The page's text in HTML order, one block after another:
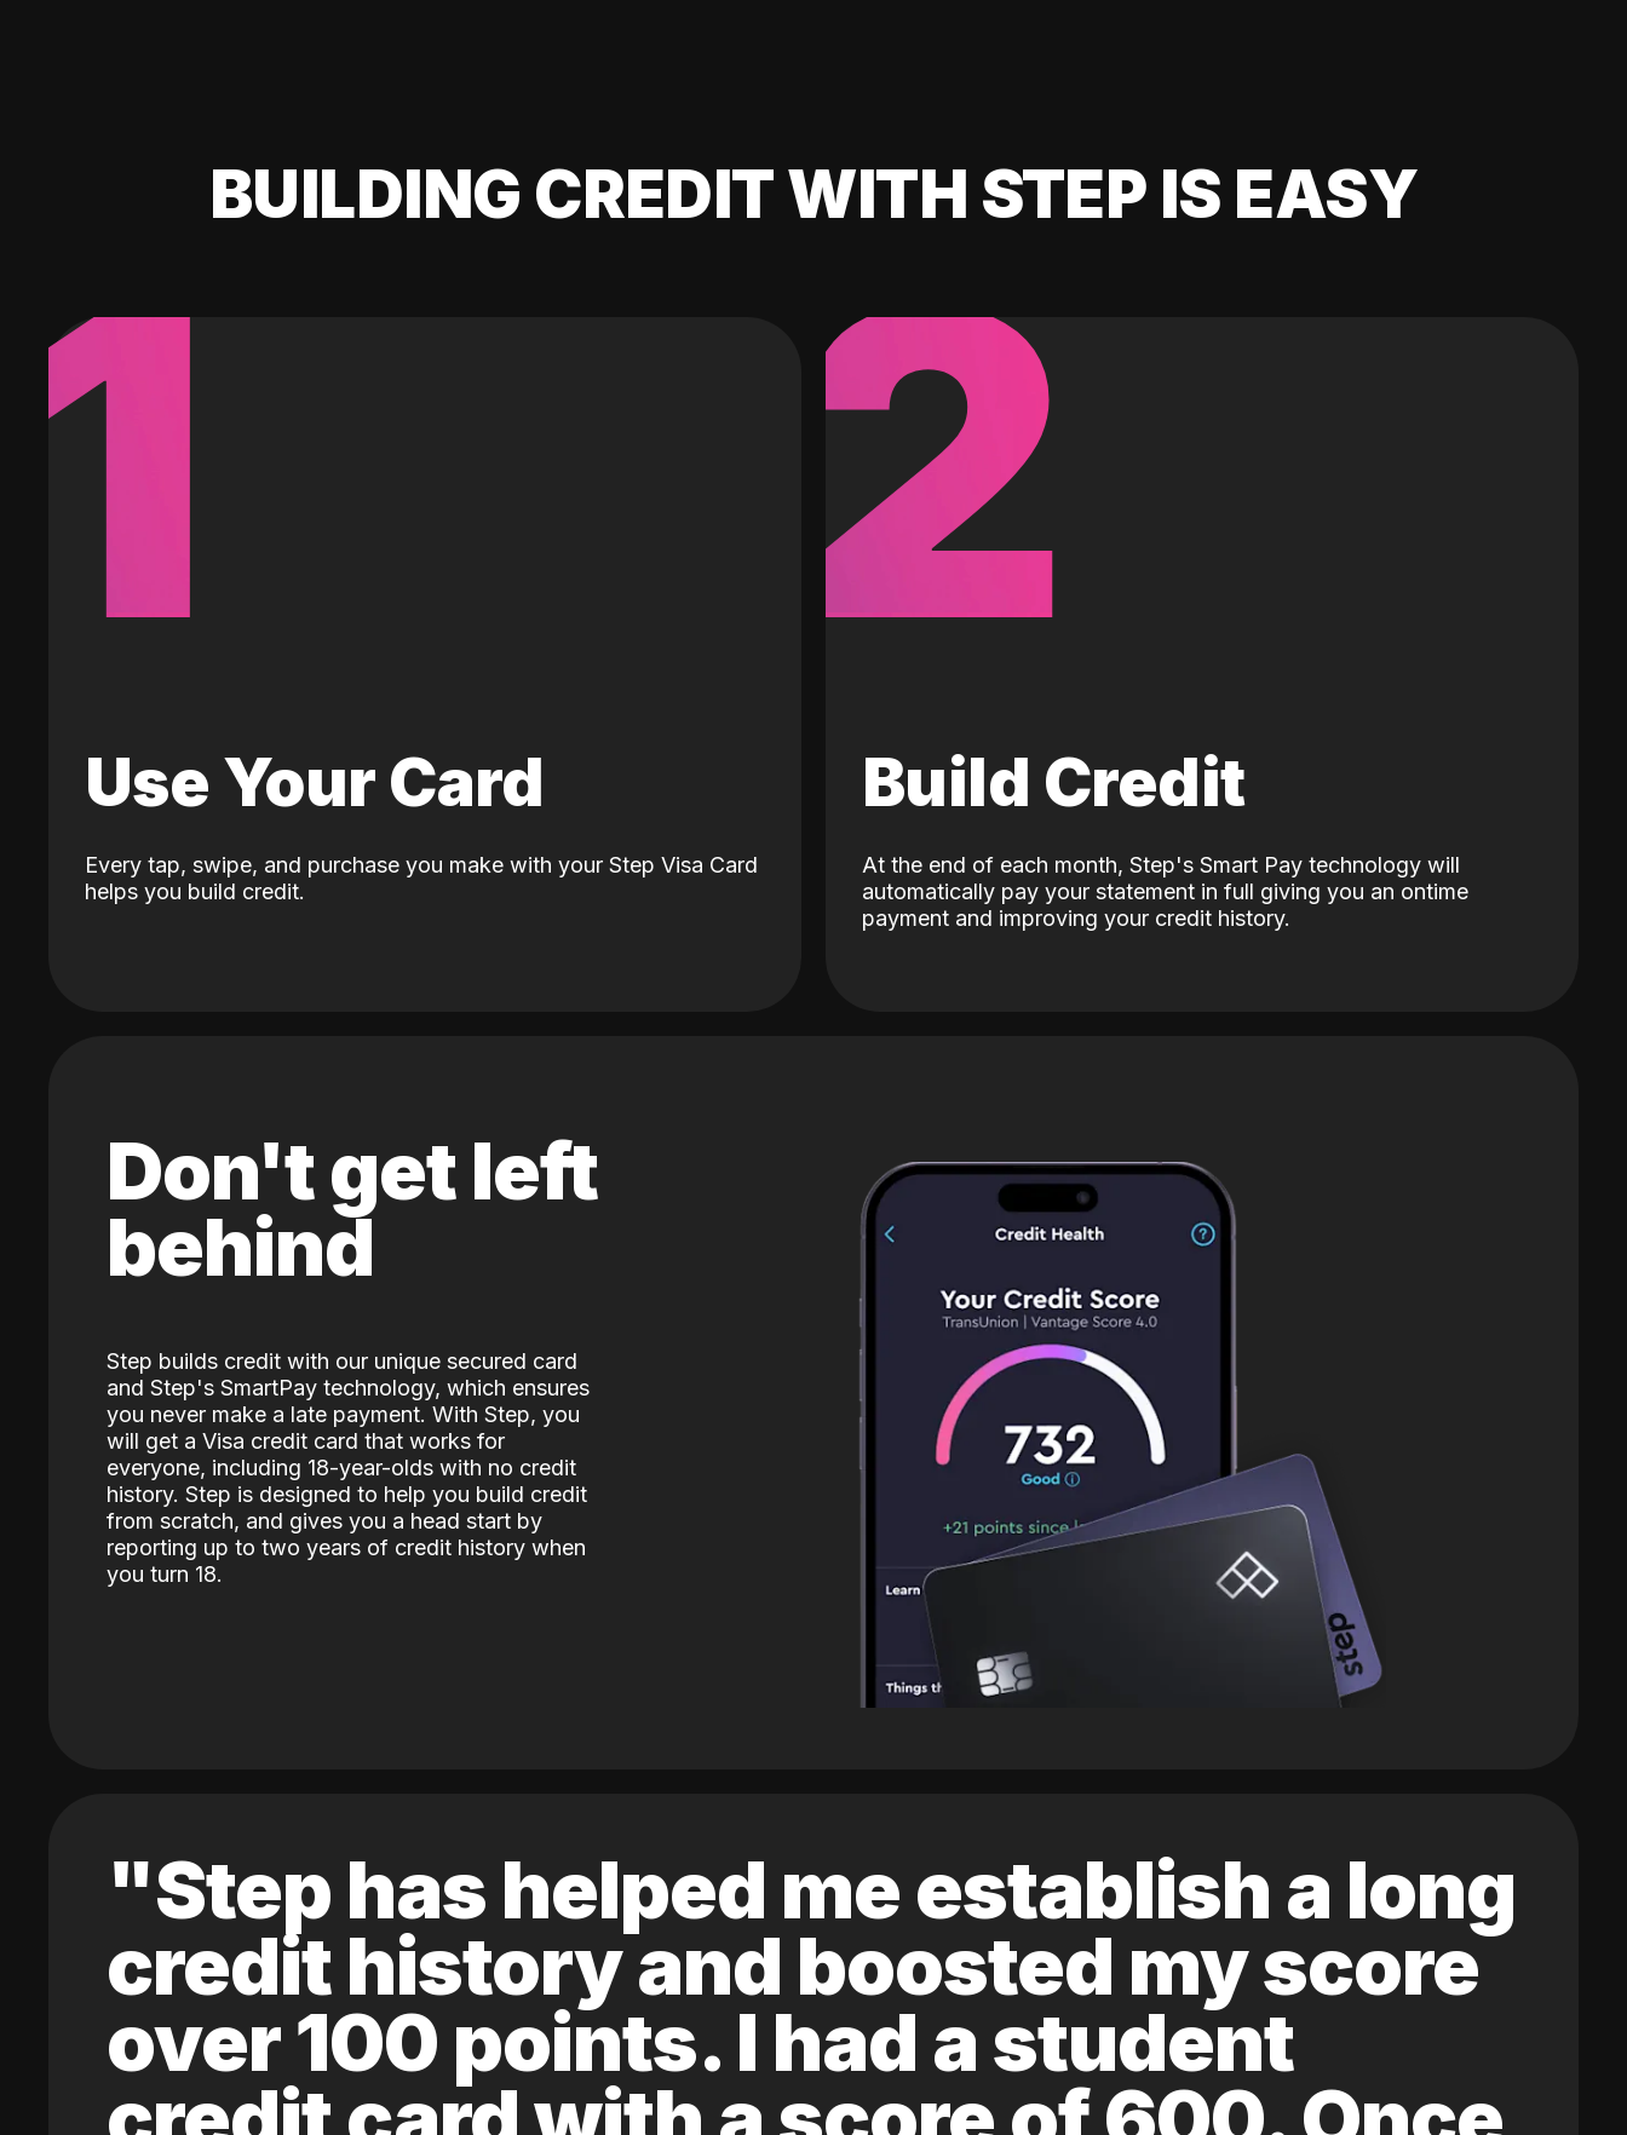
BUILDING CREDIT WITH STEP IS EASY
1
Use Your Card
Every tap, swipe, and purchase you make with your Step Visa Card
helps you build credit.
2
Build Credit
At the end of each month, Step's Smart Pay technology will
automatically pay your statement in full giving you an ontime
payment and improving your credit history.
Don't get left
behind
Step builds credit with our unique secured card
and Step's SmartPay technology, which ensures
you never make a late payment. With Step, you
will get a Visa credit card that works for
everyone, including 18-year-olds with no credit
history. Step is designed to help you build credit
from scratch, and gives you a head start by
reporting up to two years of credit history when
you turn 18.
"Step has helped me establish a long
credit history and boosted my score
over 100 points. I had a student